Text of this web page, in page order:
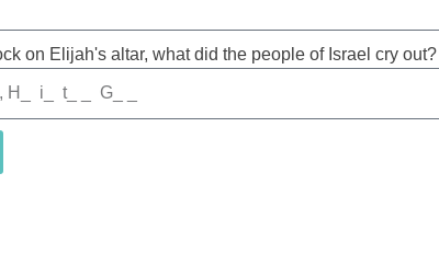
on Elijah's altar, what did the people of Israel cry out?